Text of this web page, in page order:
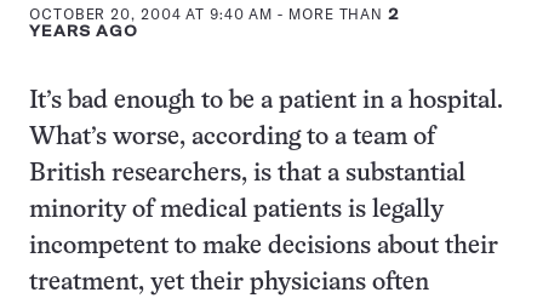
OCTOBER 20, 2004 AT 9:40 AM - MORE THAN2
YEARS AGO
It’s bad enough to be a patient in a hospital.
What’s worse, according to a team of
British researchers, is that a substantial
minority of medical patients is legally
incompetent to make decisions about their
treatment, yet their physicians often